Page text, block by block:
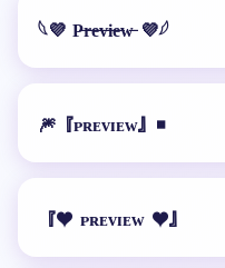
𓆩💜 P̶r̶e̶v̶i̶e̶w̶ 💜𓆪
🎆『ᴘʀᴇᴠɪᴇᴡ』◾
『♥️ ᴘʀᴇᴠɪᴇᴡ ♥️』